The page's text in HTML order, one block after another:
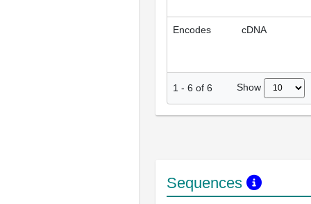
Encodes cDNA
1 - 6 of 6 Show
Sequences